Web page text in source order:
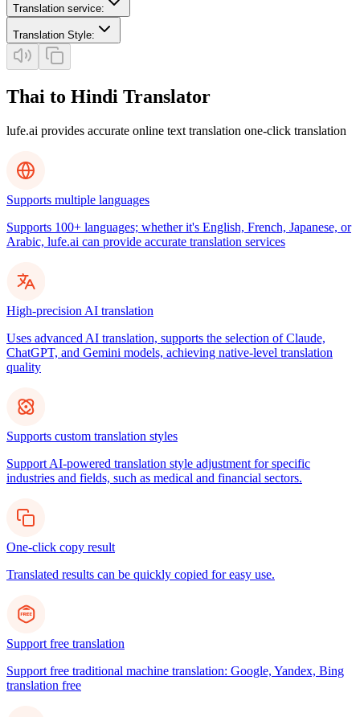
Translation service:
Translation Style:
Thai to Hindi Translator
lufe.ai provides accurate online text translation one-click translation
Supports multiple languages
Supports 100+ languages; whether it's English, French, Japanese, or
Arabic, lufe.ai can provide accurate translation services
High-precision AI translation
Uses advanced AI translation, supports the selection of Claude,
ChatGPT, and Gemini models, achieving native-level translation
quality
Supports custom translation styles
Support AI-powered translation style adjustment for specific
industries and fields, such as medical and financial sectors.
One-click copy result
Translated results can be quickly copied for easy use.
Support free translation
Support free traditional machine translation: Google, Yandex, Bing
translation free